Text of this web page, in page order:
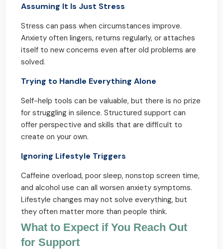
Assuming It Is Just Stress
Stress can pass when circumstances improve.
Anxiety often lingers, returns regularly, or attaches
itself to new concerns even after old problems are
solved.
Trying to Handle Everything Alone
Self-help tools can be valuable, but there is no prize
for struggling in silence. Structured support can
offer perspective and skills that are difficult to
create on your own.
Ignoring Lifestyle Triggers
Caffeine overload, poor sleep, nonstop screen time,
and alcohol use can all worsen anxiety symptoms.
Lifestyle changes may not solve everything, but
they often matter more than people think.
What to Expect if You Reach Out
for Support